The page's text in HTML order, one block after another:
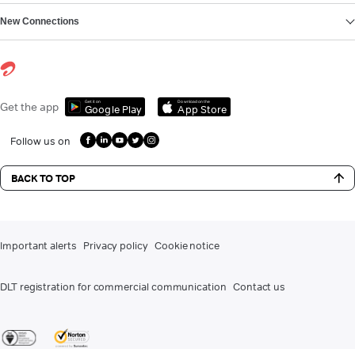
New Connections
Get the app Get it on
Google Play
Download on the
App Store
Follow us on
BACK TO TOP
Important alerts Privacy policy Cookie notice
DLT registration for commercial communication Contact us